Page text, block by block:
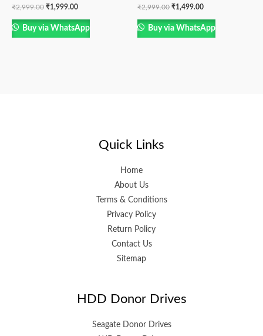
₹2,999.00 ₹1,999.00
Buy via WhatsApp
₹2,999.00 ₹1,499.00
Buy via WhatsApp
Quick Links
Home
About Us
Terms & Conditions
Privacy Policy
Return Policy
Contact Us
Sitemap
HDD Donor Drives
Seagate Donor Drives